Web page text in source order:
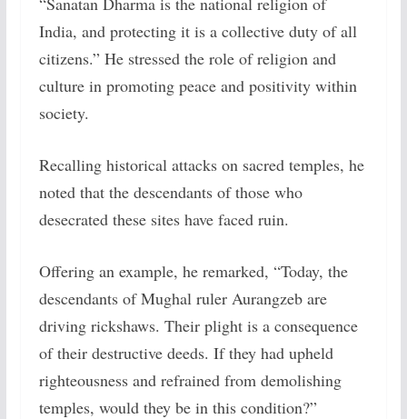
India, and protecting it is a collective duty of all
citizens.” He stressed the role of religion and
culture in promoting peace and positivity within
society.
Recalling historical attacks on sacred temples, he
noted that the descendants of those who
desecrated these sites have faced ruin.
Offering an example, he remarked, “Today, the
descendants of Mughal ruler Aurangzeb are
driving rickshaws. Their plight is a consequence
of their destructive deeds. If they had upheld
righteousness and refrained from demolishing
temples, would they be in this condition?”